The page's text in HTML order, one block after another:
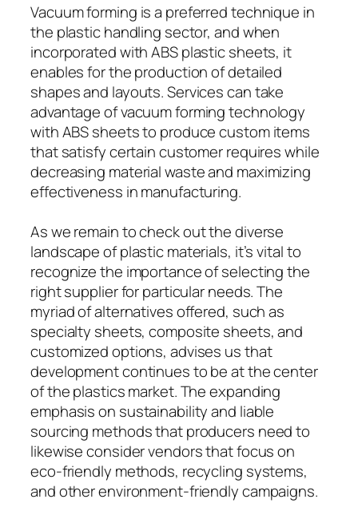
Vacuum forming is a preferred technique in
the plastic handling sector, and when
incorporated with ABS plastic sheets, it
enables for the production of detailed
shapes and layouts. Services can take
advantage of vacuum forming technology
with ABS sheets to produce custom items
that satisfy certain customer requires while
decreasing material waste and maximizing
effectiveness in manufacturing.
As we remain to check out the diverse
landscape of plastic materials, it’s vital to
recognize the importance of selecting the
right supplier for particular needs. The
myriad of alternatives offered, such as
specialty sheets, composite sheets, and
customized options, advises us that
development continues to be at the center
of the plastics market. The expanding
emphasis on sustainability and liable
sourcing methods that producers need to
likewise consider vendors that focus on
eco-friendly methods, recycling systems,
and other environment-friendly campaigns.